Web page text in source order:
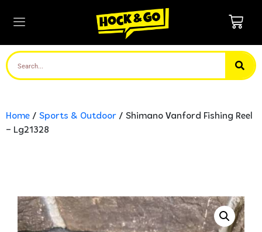
Home / Sports & Outdoor / Shimano Vanford Fishing Reel
– Lg21328